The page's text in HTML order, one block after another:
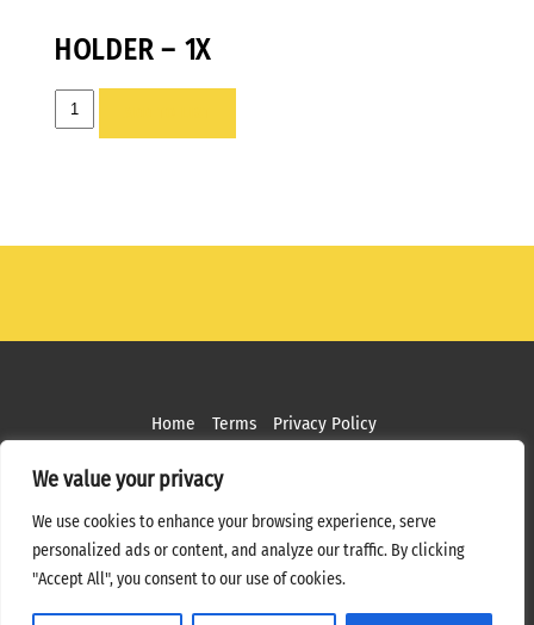
We value your privacy
We use cookies to enhance your browsing experience, serve
personalized ads or content, and analyze our traffic. By clicking
"Accept All", you consent to our use of cookies.
HOLDER – 1X
HOLDER
-
Home Terms Privacy Policy
Copyright ©2026 MPS Studios. All Rights Reserved
Web Design by Bottle Rocket Creative